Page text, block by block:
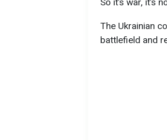
The Ukrainian
battlefield and